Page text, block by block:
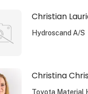
Christian
Hydroscand A/S
Christina
Toyota Material